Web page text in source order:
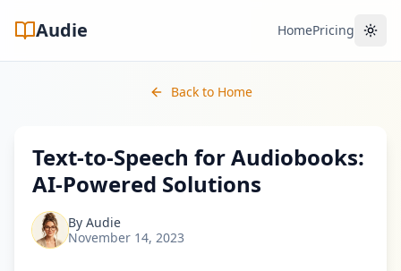
Audie HomePricing
Back to Home
Text-to-Speech for Audiobooks:
AI-Powered Solutions
By Audie
November 14, 2023